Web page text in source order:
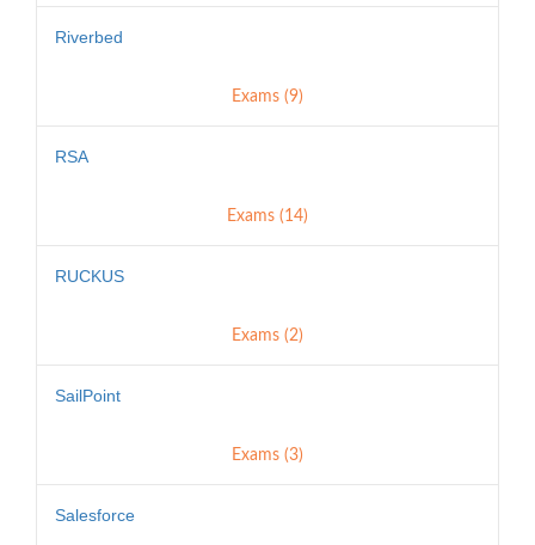
Riverbed
Exams (9)
RSA
Exams (14)
RUCKUS
Exams (2)
SailPoint
Exams (3)
Salesforce